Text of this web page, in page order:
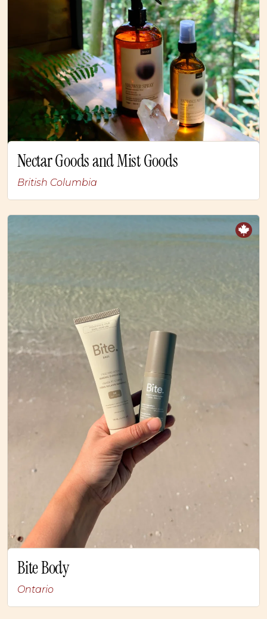
Nectar Goods and Mist Goods
British Columbia
Bite Body
Ontario